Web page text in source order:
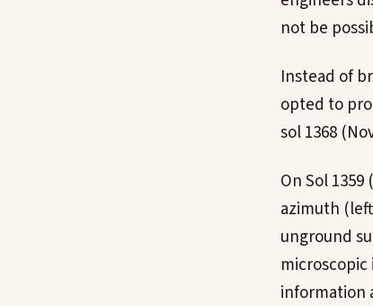
not be
Instead of
opted to
sol 1368
On Sol
azimuth
unground
microscopic
information